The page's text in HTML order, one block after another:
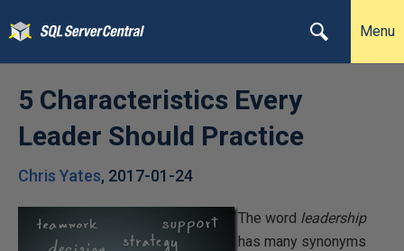
Menu
5 Characteristics Every
Leader Should Practice
Chris Yates, 2017-01-24
The word leadership
has many synonyms